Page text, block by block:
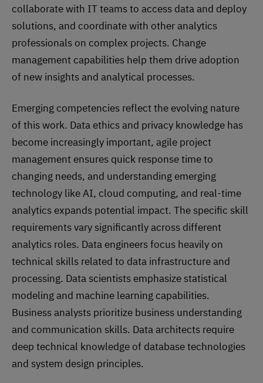
collaborate with IT teams to access data and deploy
solutions, and coordinate with other analytics
professionals on complex projects. Change
management capabilities help them drive adoption
of new insights and analytical processes.
Emerging competencies reflect the evolving nature
of this work. Data ethics and privacy knowledge has
become increasingly important, agile project
management ensures quick response time to
changing needs, and understanding emerging
technology like AI, cloud computing, and real-time
analytics expands potential impact. The specific skill
requirements vary significantly across different
analytics roles. Data engineers focus heavily on
technical skills related to data infrastructure and
processing. Data scientists emphasize statistical
modeling and machine learning capabilities.
Business analysts prioritize business understanding
and communication skills. Data architects require
deep technical knowledge of database technologies
and system design principles.